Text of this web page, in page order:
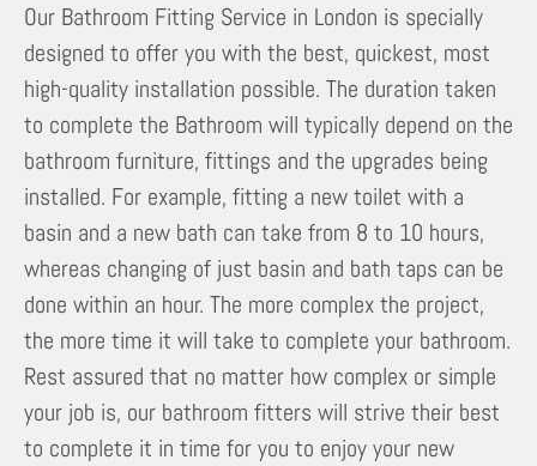
Our Bathroom Fitting Service in London is specially
designed to offer you with the best, quickest, most
high-quality installation possible. The duration taken
to complete the Bathroom will typically depend on the
bathroom furniture, fittings and the upgrades being
installed. For example, fitting a new toilet with a
basin and a new bath can take from 8 to 10 hours,
whereas changing of just basin and bath taps can be
done within an hour. The more complex the project,
the more time it will take to complete your bathroom.
Rest assured that no matter how complex or simple
your job is, our bathroom fitters will strive their best
to complete it in time for you to enjoy your new